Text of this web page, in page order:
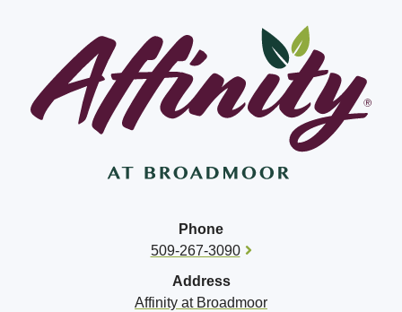
Phone
509-267-3090
Address
Affinity at Broadmoor